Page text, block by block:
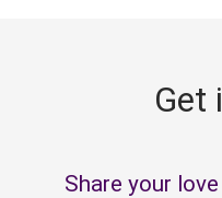
Get
Share your